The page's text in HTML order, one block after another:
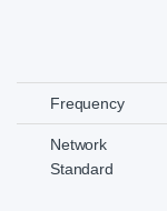
Frequency
Network
Standard